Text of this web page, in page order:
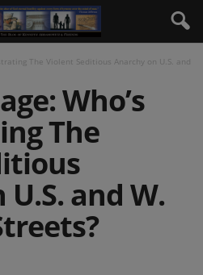
The Violent Seditious Anarchy on U.S. and
Who’s
The
and W.